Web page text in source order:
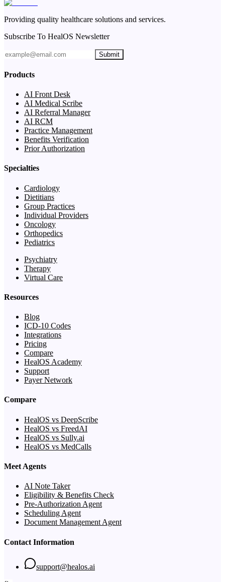
Providing quality healthcare solutions and services.
Subscribe To HealOS Newsletter
Submit
Products
AI Front Desk
AI Medical Scribe
AI Referral Manager
AI RCM
Practice Management
Benefits Verification
Prior Authorization
Specialties
Cardiology
Dietitians
Group Practices
Individual Providers
Oncology
Orthopedics
Pediatrics
Psychiatry
Therapy
Virtual Care
Resources
Blog
ICD-10 Codes
Integrations
Pricing
Compare
HealOS Academy
Support
Payer Network
Compare
HealOS vs DeepScribe
HealOS vs FreedAI
HealOS vs Sully.ai
HealOS vs MedCalls
Meet Agents
AI Note Taker
Eligibility & Benefits Check
Pre-Authorization Agent
Scheduling Agent
Document Management Agent
Contact Information
support@healos.ai